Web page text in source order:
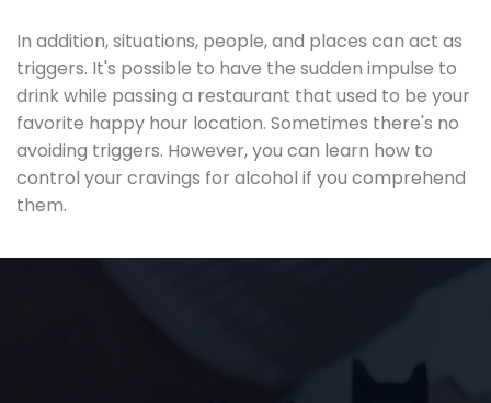
In addition, situations, people, and places can act as
triggers. It's possible to have the sudden impulse to
drink while passing a restaurant that used to be your
favorite happy hour location. Sometimes there's no
avoiding triggers. However, you can learn how to
control your cravings for alcohol if you comprehend
them.